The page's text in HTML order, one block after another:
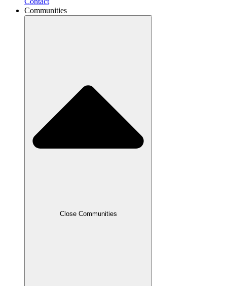
Communities
Close Communities